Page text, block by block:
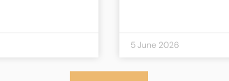
5 June 2026